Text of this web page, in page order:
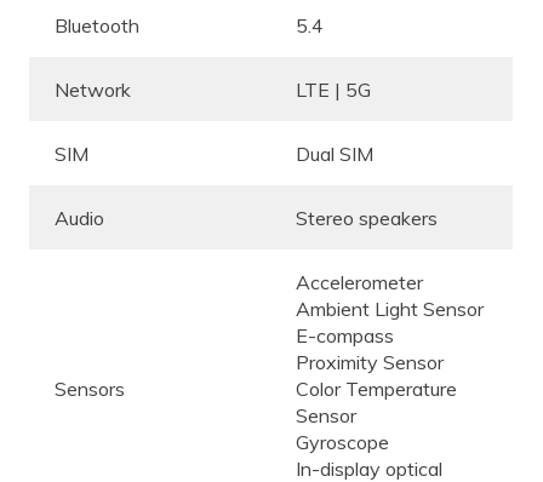
Bluetooth 5.4
Network LTE | 5G
SIM Dual SIM
Audio Stereo speakers
Sensors
Accelerometer
Ambient Light Sensor
E-compass
Proximity Sensor
Color Temperature
Sensor
Gyroscope
In-display optical